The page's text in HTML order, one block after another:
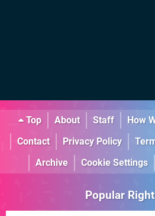
Top About Staff How
Contact
Privacy Policy
Archive
Cookie Settings
Popular